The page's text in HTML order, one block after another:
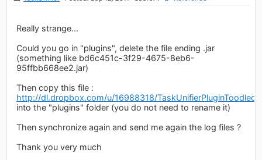
Really strange...
Could you go in "plugins", delete the file ending .jar
(something like bd6c451c-3f29-4675-8eb6-
95ffbb668ee2.jar)
Then copy this file :
http://dl.dropbox.com/u/16988318/
into the "plugins" folder (you do not need to rename it)
Then synchronize again and send me again the log files ?
Thank you very much